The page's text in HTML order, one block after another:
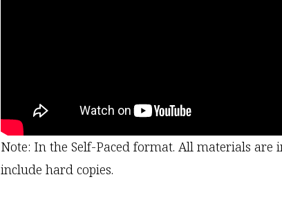
Note: In the Self-Paced format. All materials are
include hard copies.